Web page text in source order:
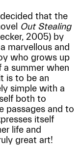
that the
Out Stealing
2005) by
marvellous and
who grows up
a summer when
is to be an
simple with a
both to
passages and to
itself
life and
great art!